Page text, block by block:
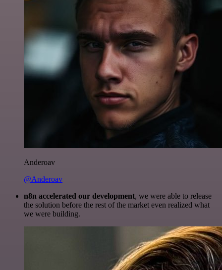
Anderoav
@Anderoav
n8n accelerated our development, we were able to release
the solution before the rest of the market even realized what
we were building.